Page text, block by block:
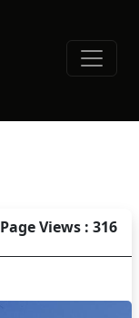
Page Views : 316